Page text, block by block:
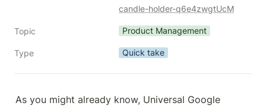
candle-holder-q6e4zwgtUcM
Topic Product Management
Type Quick take
As you might already know, Universal Google